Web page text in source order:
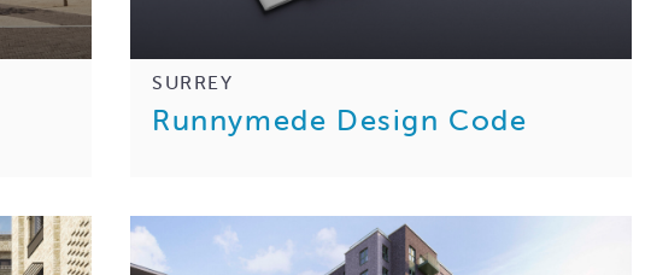
SURREY
Runnymede Design Code